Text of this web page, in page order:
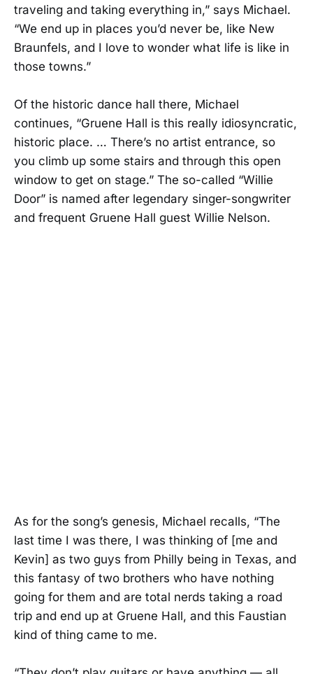
traveling and taking everything in,” says Michael.
“We end up in places you’d never be, like New
Braunfels, and I love to wonder what life is like in
those towns.”
Of the historic dance hall there, Michael
continues, “Gruene Hall is this really idiosyncratic,
historic place. … There’s no artist entrance, so
you climb up some stairs and through this open
window to get on stage.” The so-called “Willie
Door” is named after legendary singer-songwriter
and frequent Gruene Hall guest Willie Nelson.
As for the song’s genesis, Michael recalls, “The
last time I was there, I was thinking of [me and
Kevin] as two guys from Philly being in Texas, and
this fantasy of two brothers who have nothing
going for them and are total nerds taking a road
trip and end up at Gruene Hall, and this Faustian
kind of thing came to me.